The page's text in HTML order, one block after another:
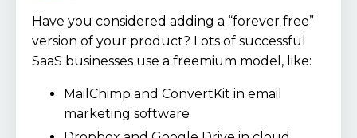
Have you considered adding a “forever free”
version of your product? Lots of successful
SaaS businesses use a freemium model, like:
MailChimp and ConvertKit in email
marketing software